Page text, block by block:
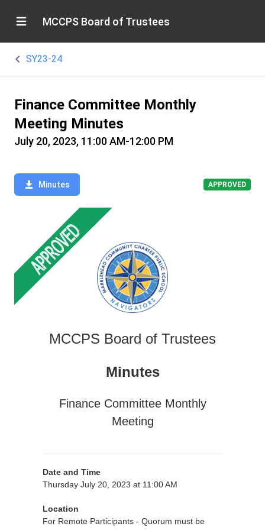
MCCPS Board of Trustees
SY23-24
Finance Committee Monthly
Meeting Minutes
July 20, 2023, 11:00 AM-12:00 PM
Minutes APPROVED
MCCPS Board of Trustees
Minutes
Finance Committee Monthly
Meeting
Date and Time
Thursday July 20, 2023 at 11:00 AM
Location
For Remote Participants - Quorum must be